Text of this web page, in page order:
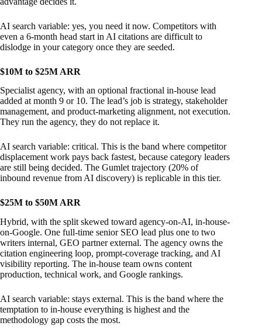
AI search variable: yes, you need it now. Competitors with
even a 6-month head start in AI citations are difficult to
dislodge in your category once they are seeded.
$10M to $25M ARR
Specialist agency, with an optional fractional in-house lead
added at month 9 or 10. The lead’s job is strategy, stakeholder
management, and product-marketing alignment, not execution.
They run the agency, they do not replace it.
AI search variable: critical. This is the band where competitor
displacement work pays back fastest, because category leaders
are still being decided. The Gumlet trajectory (20% of
inbound revenue from AI discovery) is replicable in this tier.
$25M to $50M ARR
Hybrid, with the split skewed toward agency-on-AI, in-house-
on-Google. One full-time senior SEO lead plus one to two
writers internal, GEO partner external. The agency owns the
citation engineering loop, prompt-coverage tracking, and AI
visibility reporting. The in-house team owns content
production, technical work, and Google rankings.
AI search variable: stays external. This is the band where the
temptation to in-house everything is highest and the
methodology gap costs the most.